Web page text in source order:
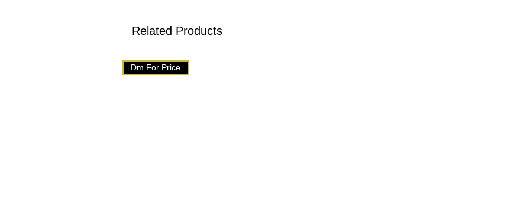
✅️We have setup auto delete on telegram after one week our post
products on our website 👇👇
🇧🇹 www.mychoice-store.com 🇧🇹
Related Products
Dm For Price